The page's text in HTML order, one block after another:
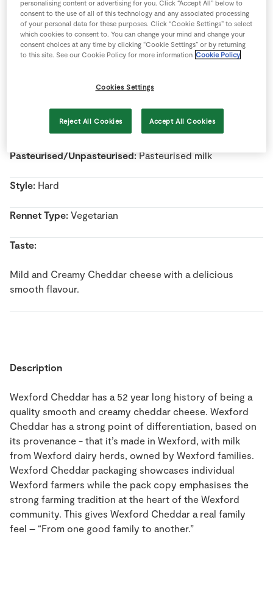
Sustainability
Name:Wexford Mature White Cheddar
Co. Wexford
Cow’s Milk
Pasteurised/Unpasteurised: Pasteurised milk
Style: Hard
Rennet Type: Vegetarian
Taste:
Mild and Creamy Cheddar cheese with a delicious
smooth flavour.
Description
Wexford Cheddar has a 52 year long history of being a
quality smooth and creamy cheddar cheese. Wexford
Cheddar has a strong point of differentiation, based on
its provenance - that it’s made in Wexford, with milk
from Wexford dairy herds, owned by Wexford families.
Wexford Cheddar packaging showcases individual
Wexford farmers while the pack copy emphasises the
strong farming tradition at the heart of the Wexford
community. This gives Wexford Cheddar a real family
feel – “From one good family to another.”
personalising content or advertising for you. Click “Accept All” below to
consent to the use of all of this technology and any associated processing
of your personal data for these purposes. Click “Cookie Settings” to select
which cookies to consent to. You can change your mind and change your
consent choices at any time by clicking “Cookie Settings” or by returning
to this site. See our Cookie Policy for more information Cookie Policy
Cookies Settings
Reject All Cookies Accept All Cookies